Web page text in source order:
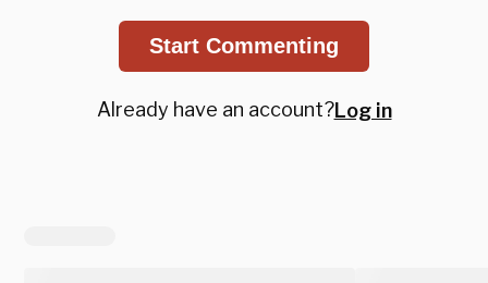
Start Commenting
Already have an account?Log in